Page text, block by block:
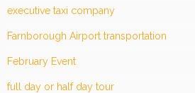
executive taxi company
Farnborough Airport transportation
February Event
full day or half day tour